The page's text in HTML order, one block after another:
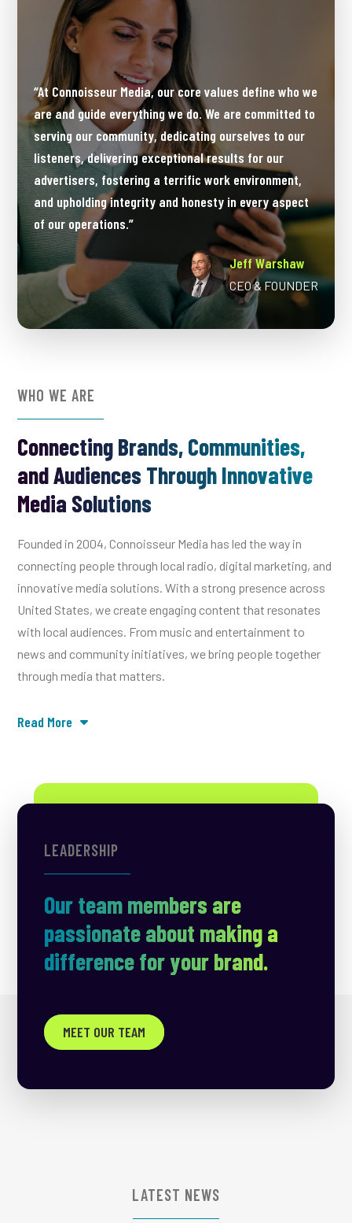
“At Connoisseur Media, our core values define who we
are and guide everything we do. We are committed to
serving our community, dedicating ourselves to our
listeners, delivering exceptional results for our
advertisers, fostering a terrific work environment,
and upholding integrity and honesty in every aspect
of our operations.”
Jeff Warshaw
CEO & FOUNDER
WHO WE ARE
Connecting Brands, Communities,
and Audiences Through Innovative
Media Solutions
Founded in 2004, Connoisseur Media has led the way in
connecting people through local radio, digital marketing, and
innovative media solutions. With a strong presence across
United States, we create engaging content that resonates
with local audiences. From music and entertainment to
news and community initiatives, we bring people together
through media that matters.
Read More
LEADERSHIP
Our team members are
passionate about making a
difference for your brand.
MEET OUR TEAM
LATEST NEWS